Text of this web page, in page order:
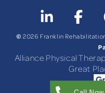
©2026 Franklin
Alliance Physical
Great